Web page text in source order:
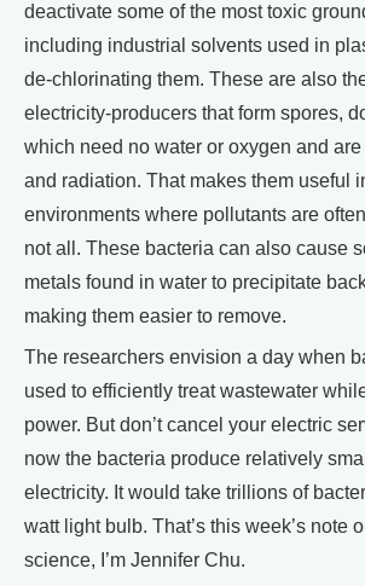
deactivate some of the most toxic
including industrial solvents used in
de-chlorinating them. These are also
electricity-producers that form spores,
which need no water or oxygen and
and radiation. That makes them useful
environments where pollutants are
not all. These bacteria can also cause
metals found in water to precipitate
making them easier to remove.
The researchers envision a day when
used to efficiently treat wastewater
power. But don’t cancel your electric
now the bacteria produce relatively
electricity. It would take trillions of
watt light bulb. That’s this week’s note
science, I’m Jennifer Chu.